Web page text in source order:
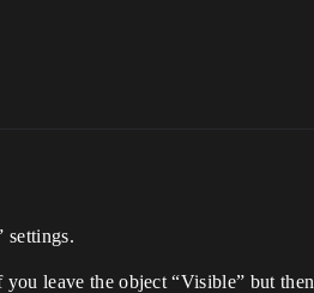
settings.
leave the object “Visible” but then